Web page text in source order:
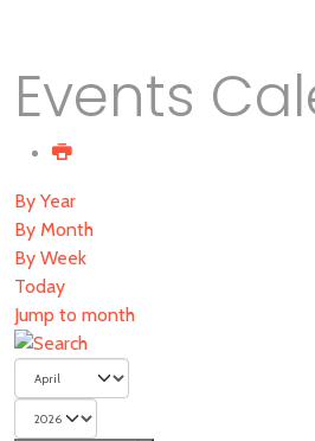
Events
By Year
By Month
By Week
Today
Jump to month